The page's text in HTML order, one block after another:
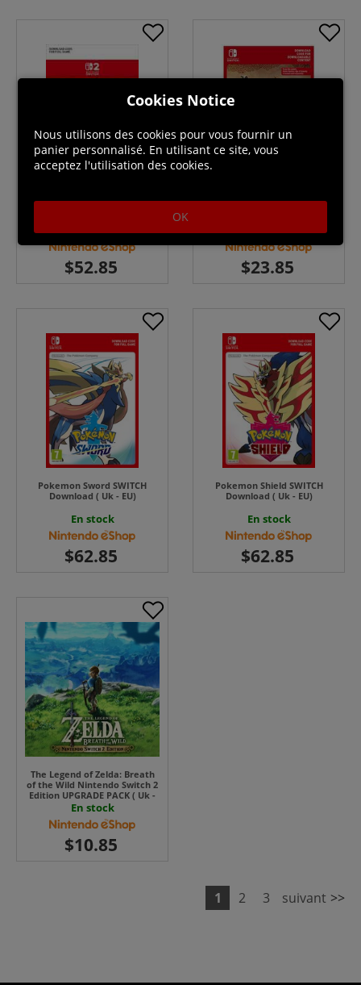
En stock En stock
Pokemon Sword SWITCH
Download ( Uk - EU)
En stock
Pokemon Shield SWITCH
Download ( Uk - EU)
En stock
The Legend of Zelda: Breath
of the Wild Nintendo Switch 2
Edition UPGRADE PACK ( Uk -
EU)
En stock
1 2 3 suivant >>
Cookies Notice
Nous utilisons des cookies pour vous fournir un
panier personnalisé. En utilisant ce site, vous
acceptez l'utilisation des cookies.
OK